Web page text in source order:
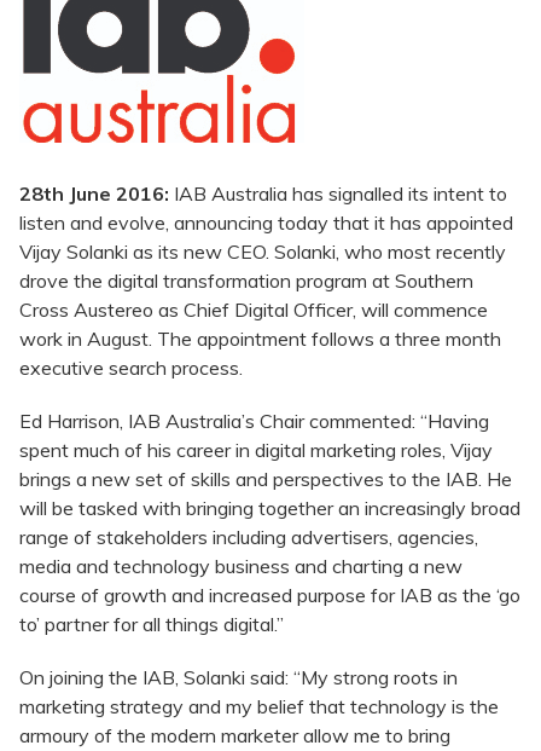
28th June 2016: IAB Australia has signalled its intent to
listen and evolve, announcing today that it has appointed
Vijay Solanki as its new CEO. Solanki, who most recently
drove the digital transformation program at Southern
Cross Austereo as Chief Digital Officer, will commence
work in August. The appointment follows a three month
executive search process.
Ed Harrison, IAB Australia’s Chair commented: “Having
spent much of his career in digital marketing roles, Vijay
brings a new set of skills and perspectives to the IAB. He
will be tasked with bringing together an increasingly broad
range of stakeholders including advertisers, agencies,
media and technology business and charting a new
course of growth and increased purpose for IAB as the ‘go
to’ partner for all things digital.”
On joining the IAB, Solanki said: “My strong roots in
marketing strategy and my belief that technology is the
armoury of the modern marketer allow me to bring